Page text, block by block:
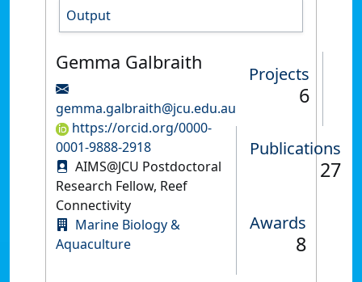
Output
Gemma Galbraith
gemma.galbraith@jcu.edu.au
https://orcid.org/0000-
0001-9888-2918
AIMS@JCU Postdoctoral
Research Fellow, Reef
Connectivity
Marine Biology &
Aquaculture
Projects
6
Publications
27
Awards
8